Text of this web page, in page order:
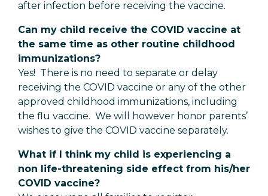
after infection before receiving the vaccine.
Can my child receive the COVID vaccine at
the same time as other routine childhood
immunizations?
Yes! There is no need to separate or delay
receiving the COVID vaccine or any of the other
approved childhood immunizations, including
the flu vaccine. We will however honor parents’
wishes to give the COVID vaccine separately.
What if I think my child is experiencing a
non life-threatening side effect from his/her
COVID vaccine?